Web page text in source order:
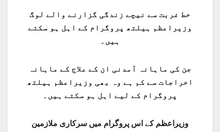
خط غربت سے نیچے زندگی گزارنے والے لوگ
وزیراعظم ہیلتھ پروگرام کے اہل ہو سکتے
ہیں۔
جن کی ماہانہ آمدنی ان کے علاج کے ماہانہ
اخراجات سے کم ہے وہ بھی وزیراعظم ہیلتھ
پروگرام کے لیے اہل ہو سکتے ہیں۔
وزیراعظم کے اس پروگرام میں سرکاری ملازمین